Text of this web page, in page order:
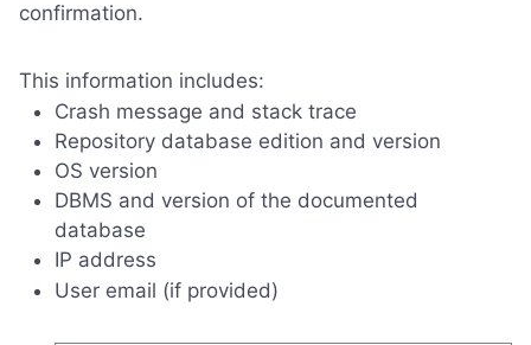
confirmation.
This information includes:
Crash message and stack trace
Repository database edition and version
OS version
DBMS and version of the documented
database
IP address
User email (if provided)